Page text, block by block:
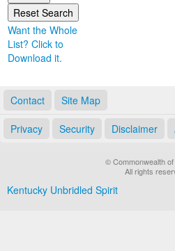
Want the Whole
List? Click to
Download it.
Contact Site Map
Privacy Security Disclaimer
© Commonwealth
All rights
Kentucky Unbridled Spirit